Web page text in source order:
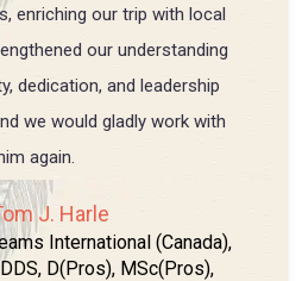
enriching our trip with local
our understanding
dedication, and leadership
we would gladly work with
again.
J. Harle
International (Canada),
D(Pros), MSc(Pros),